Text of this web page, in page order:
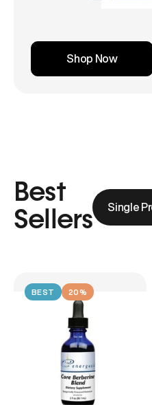
Shop Now
Best
Sellers
Single
BEST 20%